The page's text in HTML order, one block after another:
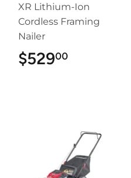
XR Lithium-Ion
Cordless Framing
Nailer
$52900